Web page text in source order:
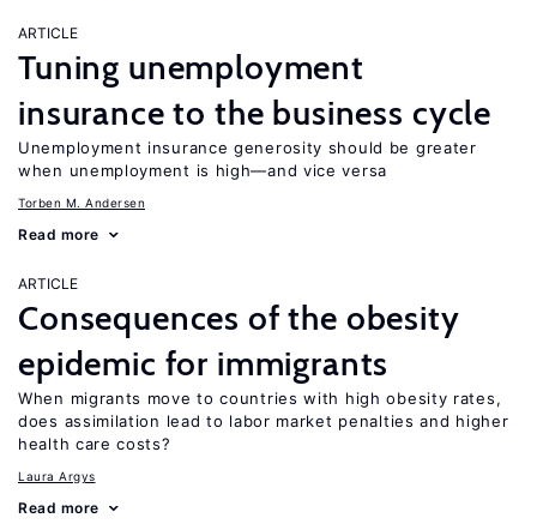
ARTICLE
Tuning unemployment
insurance to the business cycle
Unemployment insurance generosity should be greater
when unemployment is high—and vice versa
Torben M. Andersen
Read more
ARTICLE
Consequences of the obesity
epidemic for immigrants
When migrants move to countries with high obesity rates,
does assimilation lead to labor market penalties and higher
health care costs?
Laura Argys
Read more